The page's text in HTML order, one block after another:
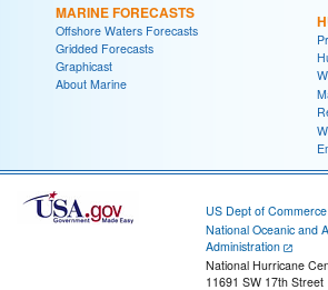
MARINE FORECASTS
Offshore Waters Forecasts
Gridded Forecasts
Graphicast
About Marine
US Dept of Commerce
National Oceanic and
Administration
National Hurricane
11691 SW 17th Street